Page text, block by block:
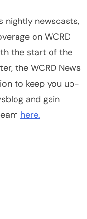
nightly newscasts,
on WCRD
the start of the
the WCRD News
to keep you up-
and gain
here.